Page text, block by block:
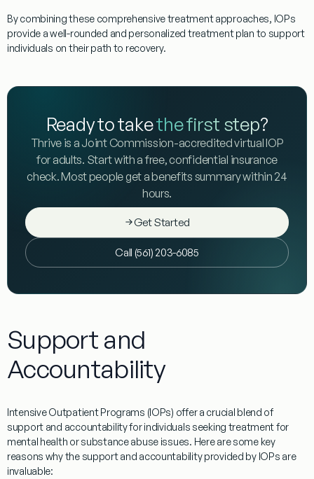
By combining these comprehensive treatment approaches, IOPs
provide a well-rounded and personalized treatment plan to support
individuals on their path to recovery.
Ready to takethe first step?
Thrive is a Joint Commission-accredited virtual IOP
for adults. Start with a free, confidential insurance
check. Most people get a benefits summary within 24
hours.
Get Started
Call (561) 203-6085
Support and
Accountability
Intensive Outpatient Programs (IOPs) offer a crucial blend of
support and accountability for individuals seeking treatment for
mental health or substance abuse issues. Here are some key
reasons why the support and accountability provided by IOPs are
invaluable: